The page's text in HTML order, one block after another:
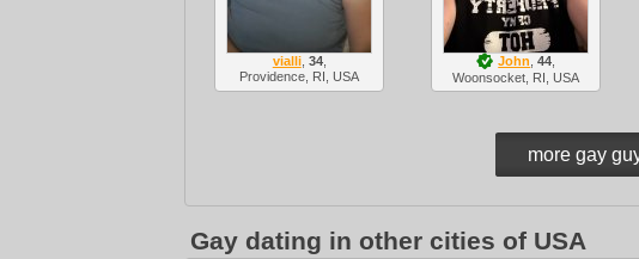
vialli, 34,
Providence, RI, USA
John ,44
Woonsocket, RI, USA
Gay dating in other cities of USA